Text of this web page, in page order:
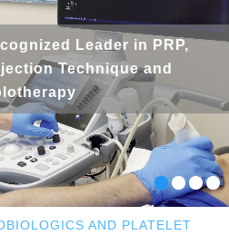
Leader in PRP,
Technique and
AND PLATELET